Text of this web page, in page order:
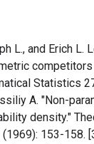
L., and Erich L.
Statistics
A. "Non-
density."
153-158.